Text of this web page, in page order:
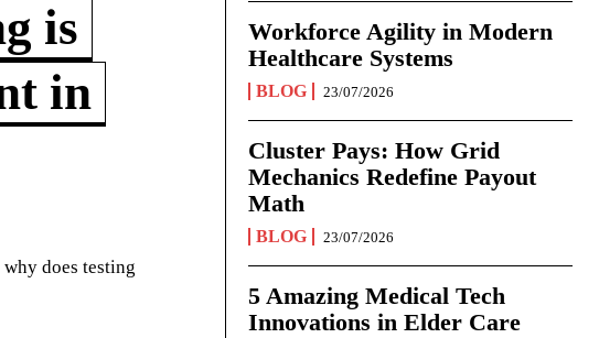
is
in
does testing
Workforce Agility in Modern
Healthcare Systems
BLOG 23/07/2026
Cluster Pays: How Grid
Mechanics Redefine Payout
Math
BLOG 23/07/2026
5 Amazing Medical Tech
Innovations in Elder Care